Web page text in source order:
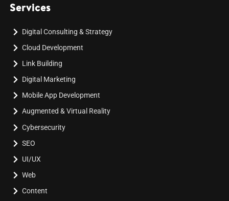
Services
Digital Consulting & Strategy
Cloud Development
Link Building
Digital Marketing
Mobile App Development
Augmented & Virtual Reality
Cybersecurity
SEO
UI/UX
Web
Content